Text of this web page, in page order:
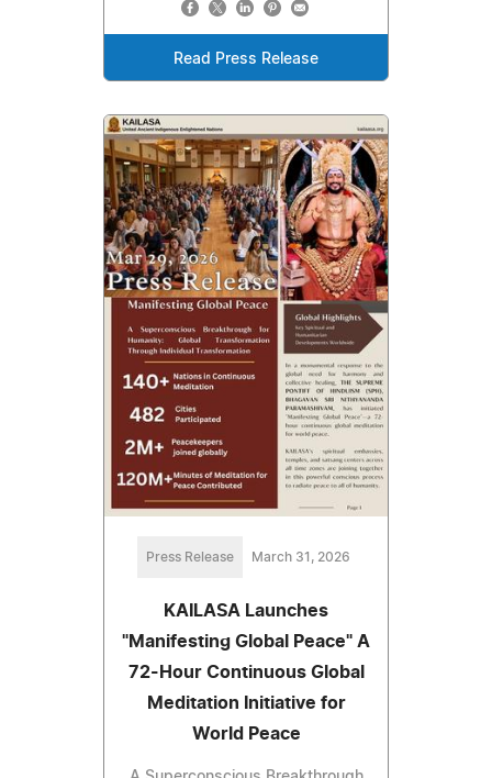
Read Press Release
Press Release March 31, 2026
KAILASA Launches
"Manifesting Global Peace" A
72-Hour Continuous Global
Meditation Initiative for
World Peace